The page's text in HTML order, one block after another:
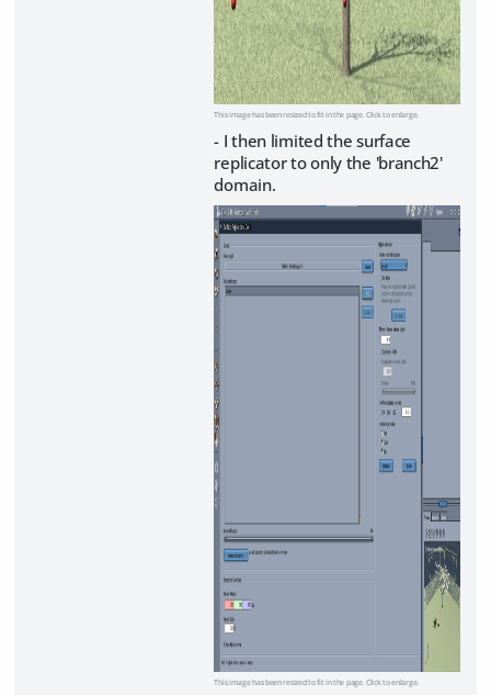
This image has been resized to fit in the page. Click to enlarge.
- I then limited the surface
replicator to only the 'branch2'
domain.
This image has been resized to fit in the page. Click to enlarge.